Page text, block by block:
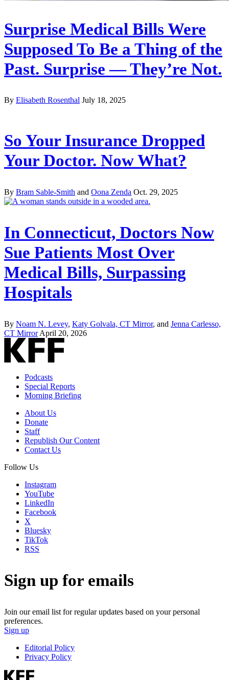
Surprise Medical Bills Were
Supposed To Be a Thing of the
Past. Surprise — They’re Not.
By Elisabeth Rosenthal July 18, 2025
So Your Insurance Dropped
Your Doctor. Now What?
By Bram Sable-Smith and Oona Zenda Oct. 29, 2025
In Connecticut, Doctors Now
Sue Patients Most Over
Medical Bills, Surpassing
Hospitals
By Noam N. Levey, Katy Golvala, CT Mirror, and Jenna Carlesso,
CT Mirror April 20, 2026
Podcasts
Special Reports
Morning Briefing
About Us
Donate
Staff
Republish Our Content
Contact Us
Follow Us
Instagram
YouTube
LinkedIn
Facebook
X
Bluesky
TikTok
RSS
Sign up for emails
Join our email list for regular updates based on your personal
preferences.
Sign up
Editorial Policy
Privacy Policy